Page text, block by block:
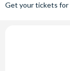
Get your tickets for